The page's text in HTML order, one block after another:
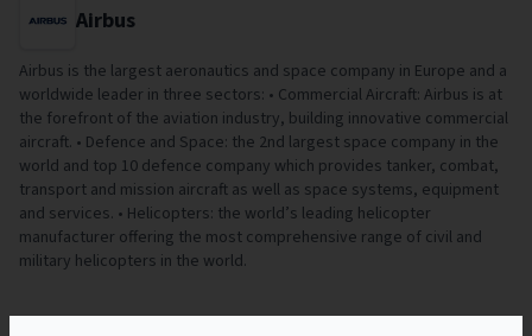
Airbus
Airbus is the largest aeronautics and space company in Europe and a
worldwide leader in three sectors: • Commercial Aircraft: Airbus is at
the forefront of the aviation industry, building innovative commercial
aircraft. • Defence and Space: the 2nd largest space company in the
world and top 10 defence company which provides tanker, combat,
transport and mission aircraft as well as space systems, equipment
and services. • Helicopters: the world’s leading helicopter
manufacturer offering the most comprehensive range of civil and
military helicopters in the world.
Related Papers